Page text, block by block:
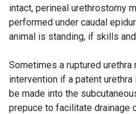
intact, perineal urethrostomy
performed under caudal
animal is standing, if skills
Sometimes a ruptured
intervention if a patent
be made into the
prepuce to facilitate drainage